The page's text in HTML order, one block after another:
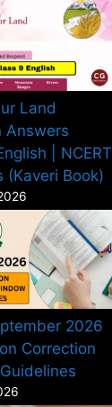
Land
Answers
| NCERT
(Kaveri Book)
2026
Correction